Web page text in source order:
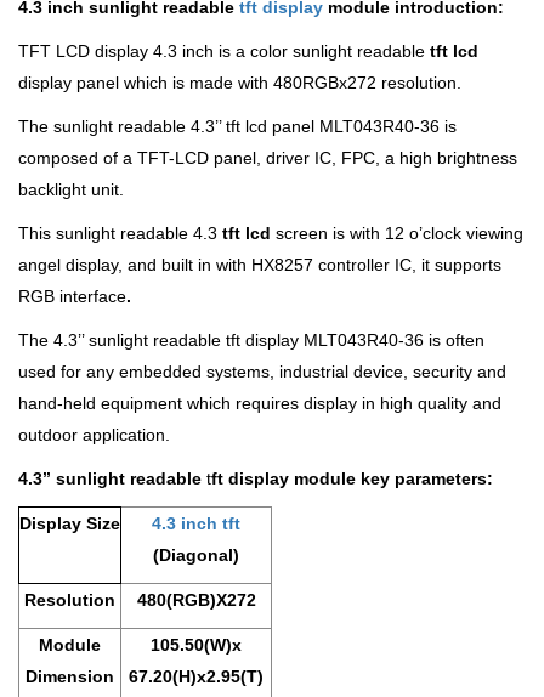
4.3 inch sunlight readable tft display module introduction:
TFT LCD display 4.3 inch is a color sunlight readable tft lcd
display panel which is made with 480RGBx272 resolution.
The sunlight readable 4.3’’ tft lcd panel MLT043R40-36 is
composed of a TFT-LCD panel, driver IC, FPC, a high brightness
backlight unit.
This sunlight readable 4.3 tft lcd screen is with 12 o’clock viewing
angel display, and built in with HX8257 controller IC, it supports
RGB interface.
The 4.3’’ sunlight readable tft display MLT043R40-36 is often
used for any embedded systems, industrial device, security and
hand-held equipment which requires display in high quality and
outdoor application.
4.3’’ sunlight readable tft display module key parameters:
Display Size
4.3 inch tft
(Diagonal)
Resolution 480(RGB)X272
Module
Dimension
105.50(W)x
67.20(H)x2.95(T)